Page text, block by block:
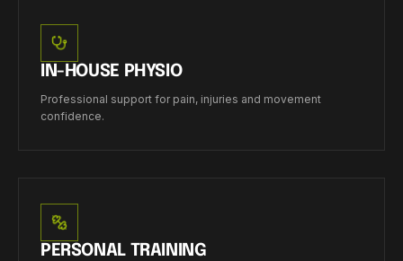
IN-HOUSE PHYSIO
Professional support for pain, injuries and movement
confidence.
PERSONAL TRAINING